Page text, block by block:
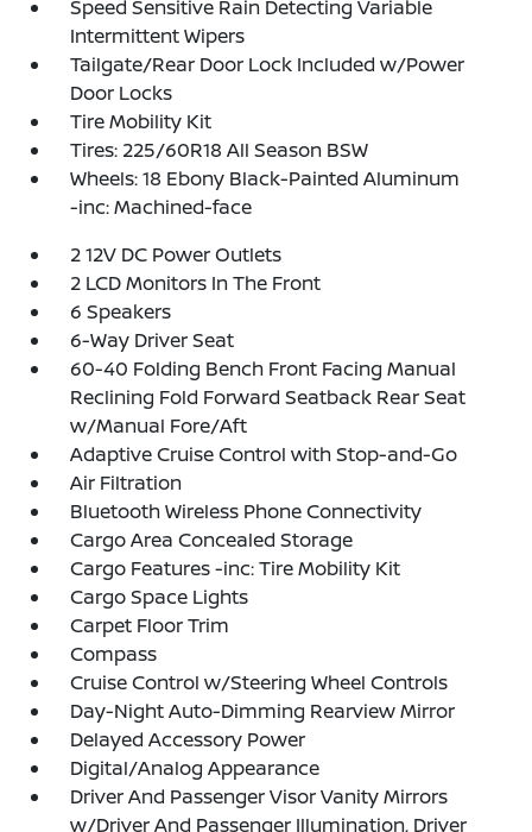
Speed Sensitive Rain Detecting Variable
Intermittent Wipers
Tailgate/Rear Door Lock Included w/Power
Door Locks
Tire Mobility Kit
Tires: 225/60R18 All Season BSW
Wheels: 18 Ebony Black-Painted Aluminum
-inc: Machined-face
2 12V DC Power Outlets
2 LCD Monitors In The Front
6 Speakers
6-Way Driver Seat
60-40 Folding Bench Front Facing Manual
Reclining Fold Forward Seatback Rear Seat
w/Manual Fore/Aft
Adaptive Cruise Control with Stop-and-Go
Air Filtration
Bluetooth Wireless Phone Connectivity
Cargo Area Concealed Storage
Cargo Features -inc: Tire Mobility Kit
Cargo Space Lights
Carpet Floor Trim
Compass
Cruise Control w/Steering Wheel Controls
Day-Night Auto-Dimming Rearview Mirror
Delayed Accessory Power
Digital/Analog Appearance
Driver And Passenger Visor Vanity Mirrors
w/Driver And Passenger Illumination, Driver